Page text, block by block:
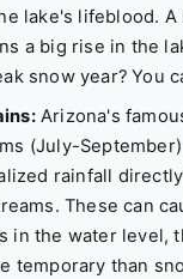
lake's lifeblood. A
a big rise in the
snow year? You
Arizona's
(July-
rainfall
These can
in the water level,
temporary than